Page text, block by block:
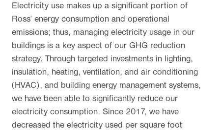
Electricity use makes up a significant portion of
Ross’ energy consumption and operational
emissions; thus, managing electricity usage in our
buildings is a key aspect of our GHG reduction
strategy. Through targeted investments in lighting,
insulation, heating, ventilation, and air conditioning
(HVAC), and building energy management systems,
we have been able to significantly reduce our
electricity consumption. Since 2017, we have
decreased the electricity used per square foot